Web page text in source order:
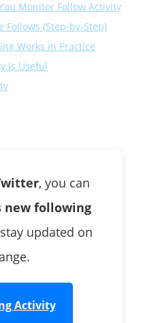
Monitor Follow Activity
Follows (Step-by-Step)
Works in Practice
Is Useful
, you can
new following
updated on
Activity